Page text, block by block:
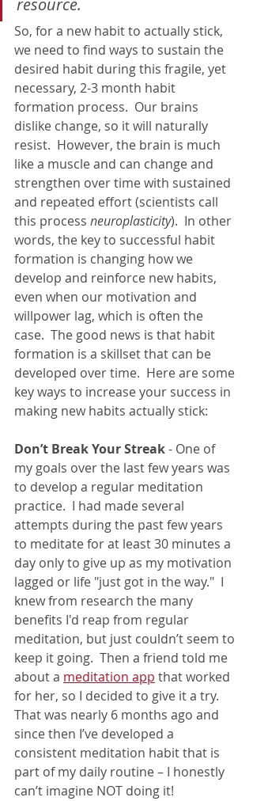
resource.
So, for a new habit to actually stick,
we need to find ways to sustain the
desired habit during this fragile, yet
necessary, 2-3 month habit
formation process.  Our brains
dislike change, so it will naturally
resist.  However, the brain is much
like a muscle and can change and
strengthen over time with sustained
and repeated effort (scientists call
this process neuroplasticity).  In other
words, the key to successful habit
formation is changing how we
develop and reinforce new habits,
even when our motivation and
willpower lag, which is often the
case.  The good news is that habit
formation is a skillset that can be
developed over time.  Here are some
key ways to increase your success in
making new habits actually stick:
Don’t Break Your Streak - One of
my goals over the last few years was
to develop a regular meditation
practice.  I had made several
attempts during the past few years
to meditate for at least 30 minutes a
day only to give up as my motivation
lagged or life "just got in the way."  I
knew from research the many
benefits I'd reap from regular
meditation, but just couldn’t seem to
keep it going.  Then a friend told me
about a meditation app that worked
for her, so I decided to give it a try.
That was nearly 6 months ago and
since then I’ve developed a
consistent meditation habit that is
part of my daily routine – I honestly
can’t imagine NOT doing it!